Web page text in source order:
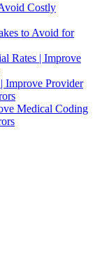
Costly
to Avoid for
Rates | Improve
Improve Provider
Medical Coding